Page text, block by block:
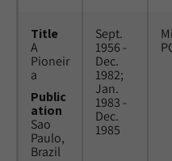
Title
A
Pioneir
a
Public
ation
Sao
Paulo,
Brazil
Sept.
1956 -
Dec.
1982;
Jan.
1983 -
Dec.
1985